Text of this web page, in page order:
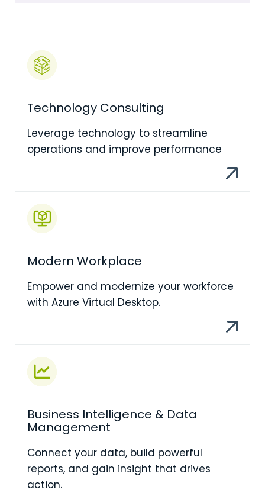
Technology Consulting
Leverage technology to streamline
operations and improve performance
Modern Workplace
Empower and modernize your workforce
with Azure Virtual Desktop.
Business Intelligence & Data
Management
Connect your data, build powerful
reports, and gain insight that drives
action.